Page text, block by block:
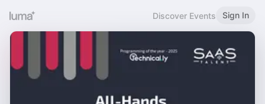
Discover Events Sign In